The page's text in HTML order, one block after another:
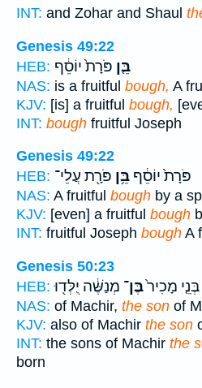
INT: and Zohar and Shaul
Genesis 49:22
HEB:
בֵּ֤ן פֹּרָת֙ יוֹסֵ֔ף
NAS: is a fruitful bough, A
KJV: [is] a fruitful bough,
INT: bough fruitful Joseph
Genesis 49:22
HEB:
פֹּרָת֙ יוֹסֵ֔ף בֵּ֥ן פֹּרָ֖ת עֲלֵי־
NAS: A fruitful bough by a
KJV: [even] a fruitful bough
INT: fruitful Joseph bough A
Genesis 50:23
HEB:
בְּנֵ֤י מָכִיר֙בֶּן־ מְנַשֶּׁ֔ה יֻלְּד֖וּ
NAS: of Machir, the son of
KJV: also of Machir the son
INT: the sons of Machir the
born